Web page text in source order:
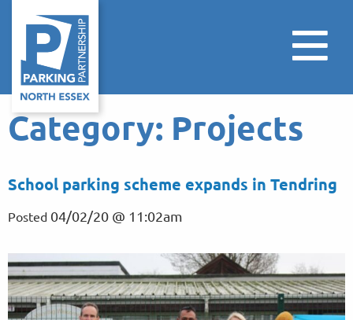
Category: Projects
School parking scheme expands in Tendring
Posted 04/02/20 @ 11:02am